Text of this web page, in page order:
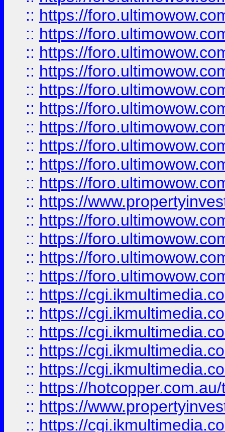
:: https://
:: https://
:: https://
:: https://
:: https://
:: https://
:: https://
:: https://
:: https://
:: https://
:: https://
:: https://
:: https://
:: https://
:: https://
:: https://
:: https://
:: https://
:: https://
:: https://
:: https://
:: https://
:: https://